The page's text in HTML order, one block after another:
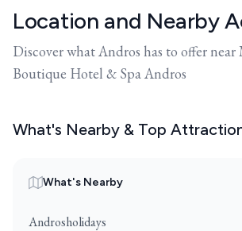
Location and Nearby
Discover what Andros has to offer
Boutique Hotel & Spa Andros
What's Nearby & Top
What's Nearby
Androsholidays